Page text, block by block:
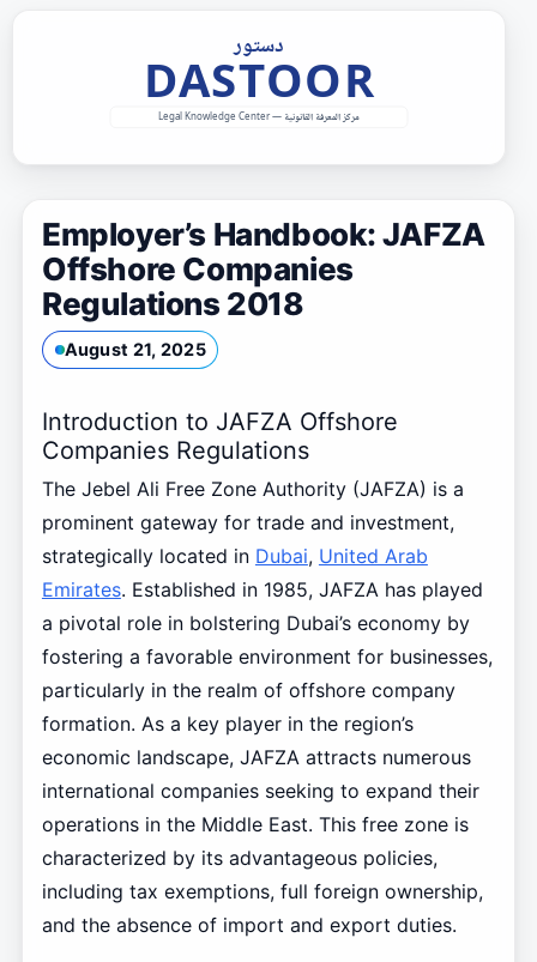
Employer’s Handbook: JAFZA
Offshore Companies
Regulations 2018
August 21, 2025
Introduction to JAFZA Offshore
Companies Regulations
The Jebel Ali Free Zone Authority (JAFZA) is a
prominent gateway for trade and investment,
strategically located in Dubai, United Arab
Emirates. Established in 1985, JAFZA has played
a pivotal role in bolstering Dubai’s economy by
fostering a favorable environment for businesses,
particularly in the realm of offshore company
formation. As a key player in the region’s
economic landscape, JAFZA attracts numerous
international companies seeking to expand their
operations in the Middle East. This free zone is
characterized by its advantageous policies,
including tax exemptions, full foreign ownership,
and the absence of import and export duties.